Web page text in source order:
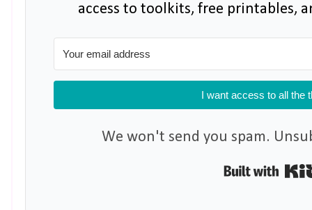
access to toolkits, free printables,
I want access to all the
We won't send you spam.